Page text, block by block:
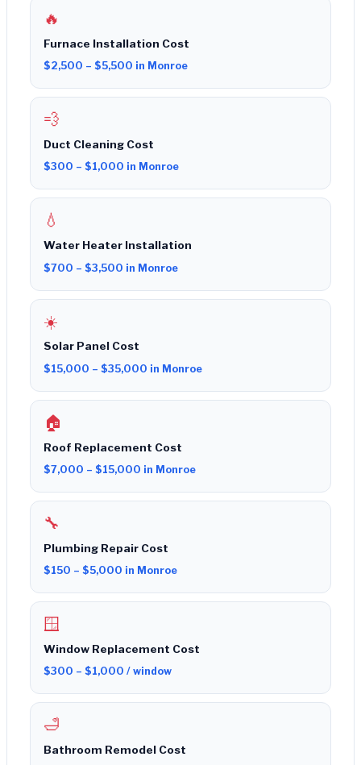
🔥
Furnace Installation Cost
$2,500 – $5,500 in Monroe
💨
Duct Cleaning Cost
$300 – $1,000 in Monroe
💧
Water Heater Installation
$700 – $3,500 in Monroe
☀️
Solar Panel Cost
$15,000 – $35,000 in Monroe
🏠
Roof Replacement Cost
$7,000 – $15,000 in Monroe
🔧
Plumbing Repair Cost
$150 – $5,000 in Monroe
🪟
Window Replacement Cost
$300 – $1,000 / window
🛁
Bathroom Remodel Cost